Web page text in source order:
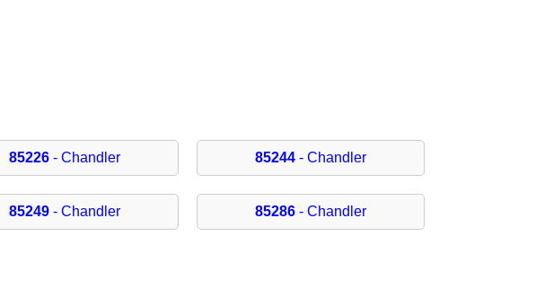
85226- Chandler 85244- Chandler
85249- Chandler 85286- Chandler